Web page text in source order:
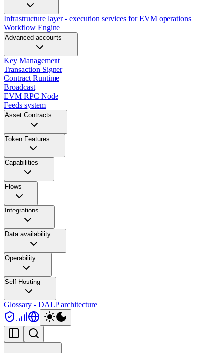
Infrastructure layer - execution services for EVM operations
Workflow Engine
Advanced accounts
Key Management
Transaction Signer
Contract Runtime
Broadcast
EVM RPC Node
Feeds system
Asset Contracts
Token Features
Capabilities
Flows
Integrations
Data availability
Operability
Self-Hosting
Glossary - DALP architecture